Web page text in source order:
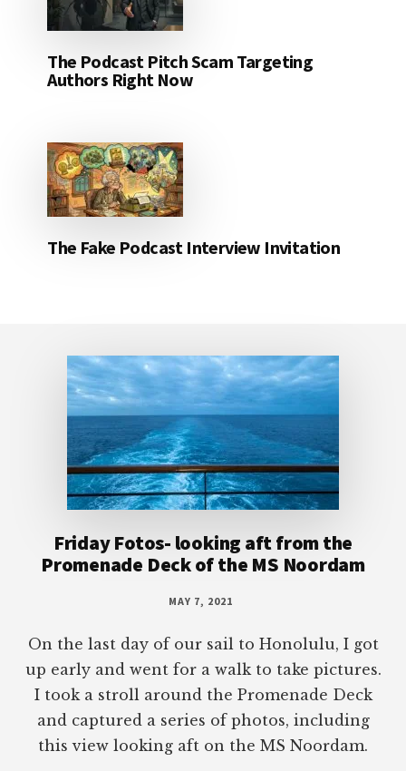
The Podcast Pitch Scam Targeting
Authors Right Now
The Fake Podcast Interview Invitation
Friday Fotos- looking aft from the
Promenade Deck of the MS Noordam
MAY 7, 2021
On the last day of our sail to Honolulu, I got
up early and went for a walk to take pictures.
I took a stroll around the Promenade Deck
and captured a series of photos, including
this view looking aft on the MS Noordam.